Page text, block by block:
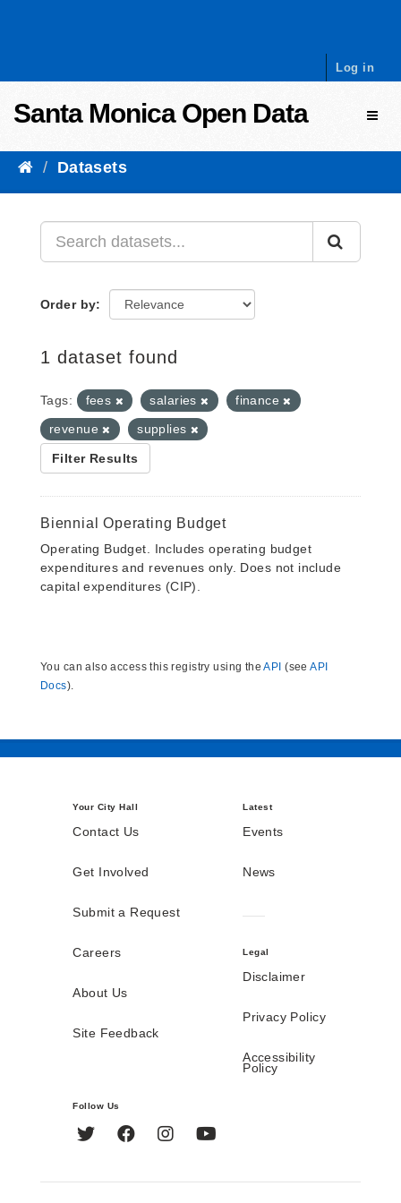
Log in
Santa Monica Open Data
Datasets
Order by
1 dataset found
Tags: fees salaries
finance
revenue
supplies
Filter Results
Biennial Operating Budget
Operating Budget. Includes operating budget
expenditures and revenues only. Does not include
capital expenditures (CIP).
You can also access this registry using theAPI (seeAPI
Docs).
Your City Hall
Contact Us
Get Involved
Submit a Request
Careers
About Us
Site Feedback
Latest
Events
News
Legal
Disclaimer
Privacy Policy
Accessibility
Policy
Follow Us
Twitter FacebookInstagram